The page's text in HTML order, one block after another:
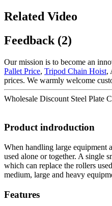
Related Video
Feedback (2)
Our mission is to become an
Pallet Price, Tripod Chain Hoist,
prices. We warmly welcome
Wholesale Discount Steel Plate
Product indroduction
When handling large equipment
used alone or together. A single
which can replace the rollers
medium, large and heavy
Features